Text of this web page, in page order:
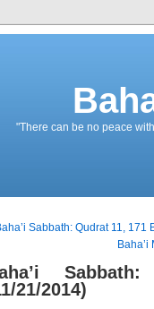
"There can be no peace
Sabbath: Qudrat 11, 171
21/2014)